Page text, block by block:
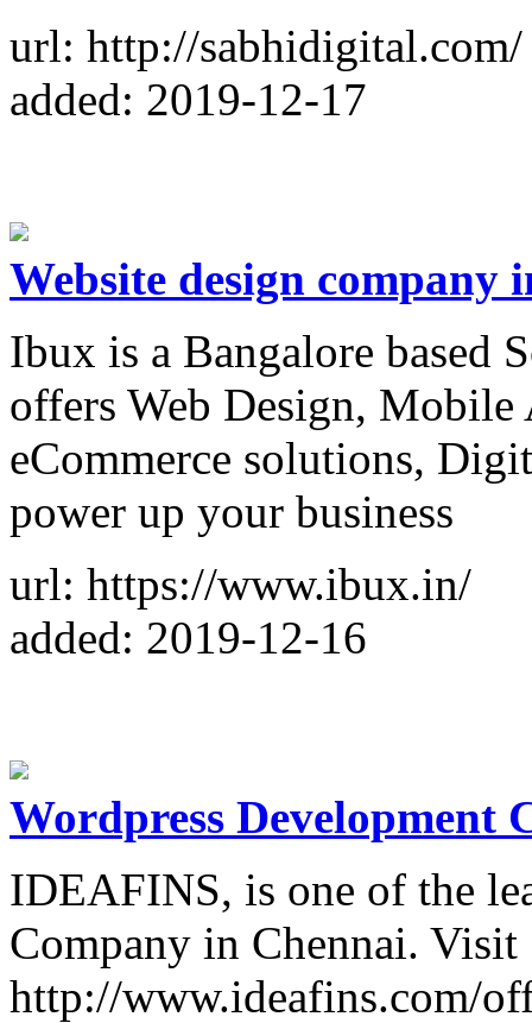
url: http://sabhidigital.com/
added: 2019-12-17
Website design company
Ibux is a Bangalore based
offers Web Design,
eCommerce solutions,
power up your business
url: https://www.ibux.in/
added: 2019-12-16
Wordpress Development
IDEAFINS, is one of the
Company in Chennai. Visit
http://www.ideafins.com/